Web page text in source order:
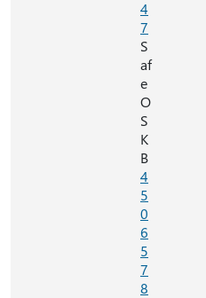
4
7
S
af
e
O
S
K
B
4
5
0
6
5
7
8